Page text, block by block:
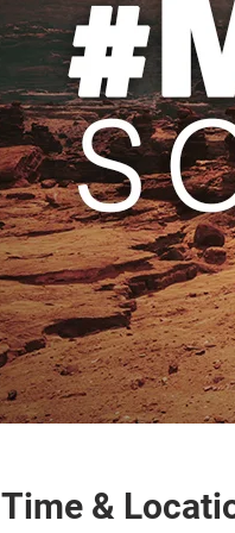
Time &